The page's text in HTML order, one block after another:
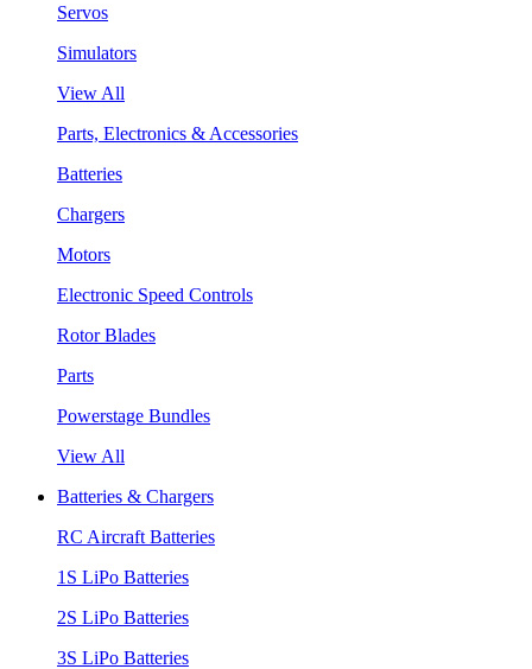
Servos
Simulators
View All
Parts, Electronics & Accessories
Batteries
Chargers
Motors
Electronic Speed Controls
Rotor Blades
Parts
Powerstage Bundles
View All
Batteries & Chargers
RC Aircraft Batteries
1S LiPo Batteries
2S LiPo Batteries
3S LiPo Batteries